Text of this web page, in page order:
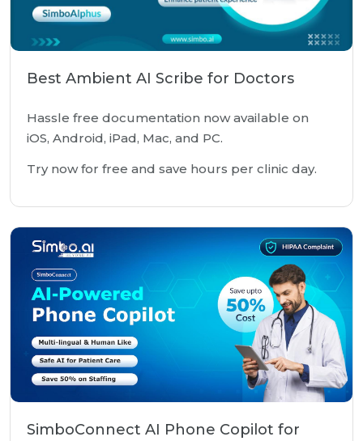
Best Ambient AI Scribe for Doctors
Hassle free documentation now available on
iOS, Android, iPad, Mac, and PC.
Try now for free and save hours per clinic day.
SimboConnect AI Phone Copilot for